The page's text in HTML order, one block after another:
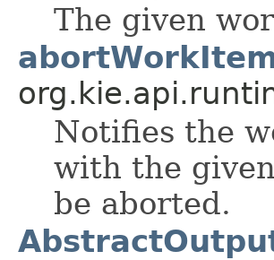
The given
Notifies the
with the
be aborted.